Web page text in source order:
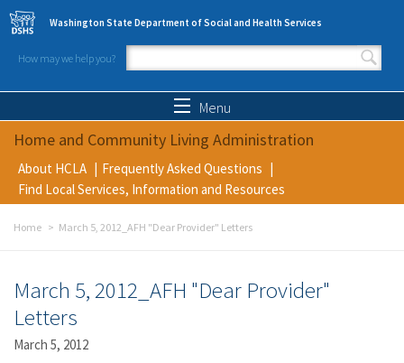
Skip to main content
Washington State Department of Social and Health Services
How may we help you?
Search form
Menu
Home and Community Living Administration
About HCLA
Frequently Asked Questions
Find Local Services, Information and Resources
Home March 5, 2012_AFH "Dear Provider" Letters
March 5, 2012_AFH "Dear Provider"
Letters
March 5, 2012